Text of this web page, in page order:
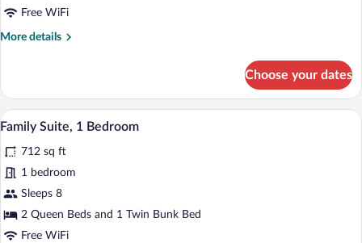
King
Smoking
(Communications,
Free WiFi
More details
More
Room,
King
Mobility
Accessible,
Non
Smoking
(Communications,
Choose your dates
View
photos
for
Family
Suite,
1
A hotel room with two beds, a wooden
9
Family Suite, 1 Bedroom
712 sq ft
1 bedroom
Sleeps 8
2 Queen Beds and 1 Twin Bunk Bed
Free WiFi